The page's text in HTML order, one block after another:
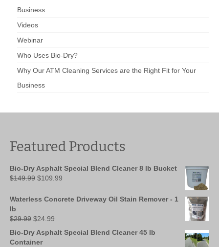
Business
Videos
Webinar
Who Uses Bio-Dry?
Why Our ATM Cleaning Services are the Right Fit for Your
Business
Featured Products
Bio-Dry Asphalt Special Blend Cleaner 8 lb Bucket
$149.99 Original
was:
$109.99
is:
Waterless Concrete Driveway Oil Stain Remover - 1
lb
$29.99 Original
was:
$24.99
Bio-Dry Asphalt Special Blend Cleaner 45 lb
Container